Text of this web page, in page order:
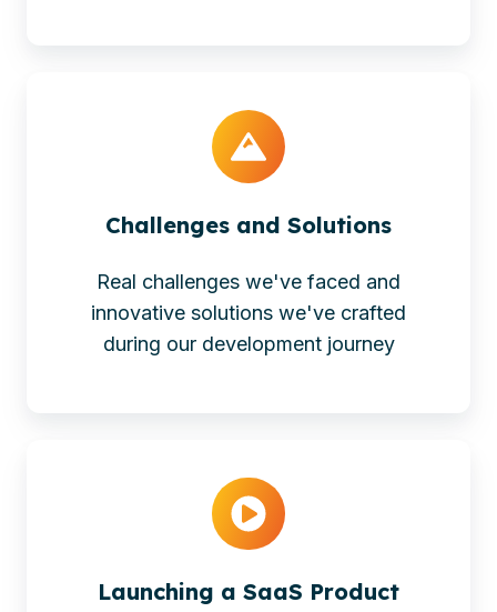
Challenges and Solutions
Real challenges we've faced and
innovative solutions we've crafted
during our development journey
Launching a SaaS Product